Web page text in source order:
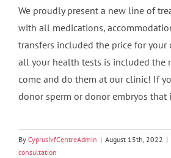
We proudly present a new line of
with all medications,
transfers included the price for your
all your health tests is included the
come and do them at our clinic! If
donor sperm or donor embryos
By CyprusIvfCentreAdmin | August 15th, 2022 |
consultation